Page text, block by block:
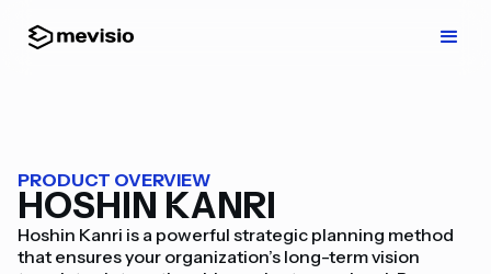
PRODUCT OVERVIEW
HOSHIN KANRI
Hoshin Kanri is a powerful strategic planning method
that ensures your organization’s long-term vision